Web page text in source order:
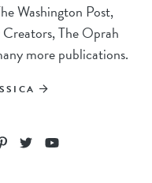
Washington Post,
The Oprah
more publications.